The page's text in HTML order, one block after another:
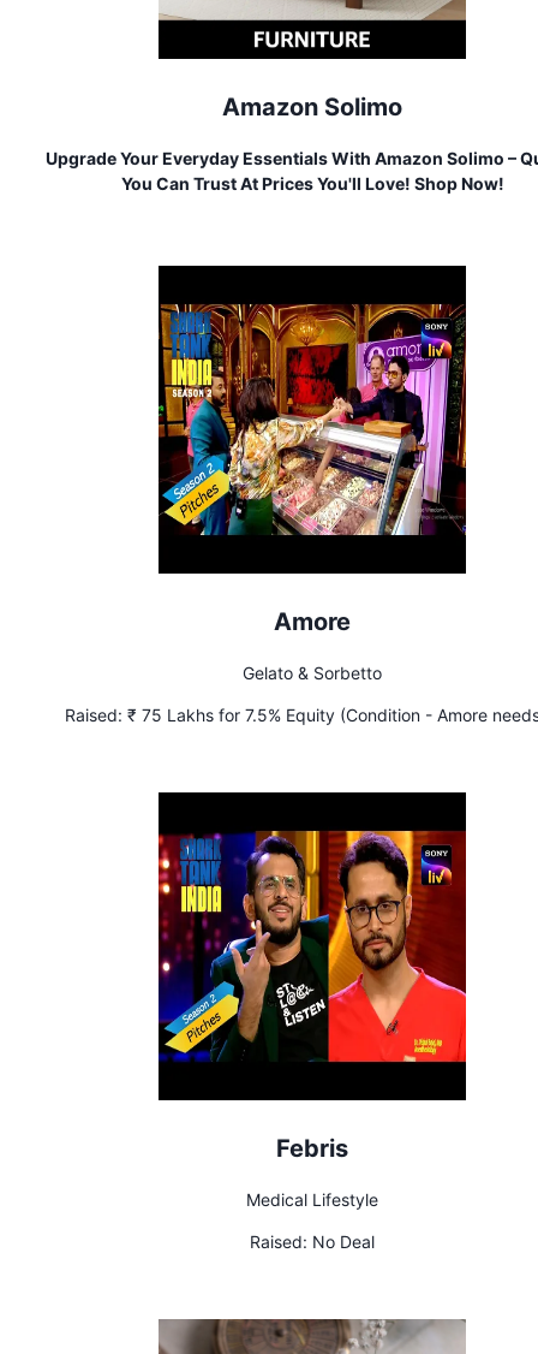
Amazon Solimo
Upgrade Your Everyday Essentials With Amazon Solimo –
You Can Trust At Prices You'll Love! Shop Now!
Amore
Gelato & Sorbetto
Raised: ₹ 75 Lakhs for 7.5% Equity (Condition - Amore
Febris
Medical Lifestyle
Raised: No Deal